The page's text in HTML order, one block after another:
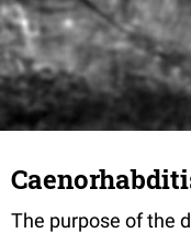
The purpose of the